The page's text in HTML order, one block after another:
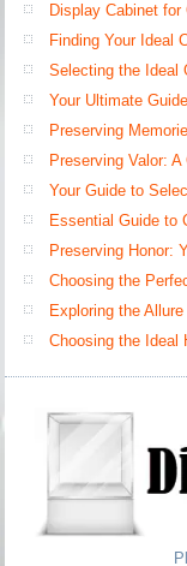
Display Cabinet
Finding Your Ideal
Selecting the Ideal
Your Ultimate
Preserving
Preserving Valor:
Your Guide to
Essential Guide to
Preserving Honor:
Choosing the
Exploring the
Choosing the Ideal